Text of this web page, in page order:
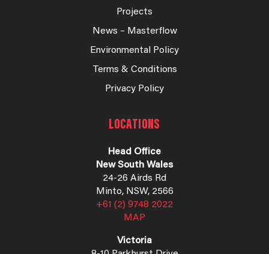
Projects
News – Masterflow
Environmental Policy
Terms & Conditions
Privacy Policy
LOCATIONS
Head Office
New South Wales
24-26 Airds Rd
Minto, NSW, 2566
+61 (2) 9748 2022
MAP
Victoria